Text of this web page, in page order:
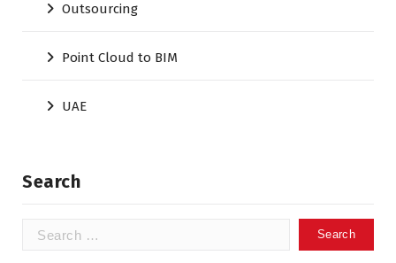
Outsourcing
Point Cloud to BIM
UAE
Search
Search